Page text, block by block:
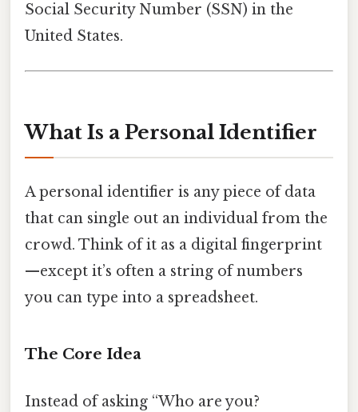
Social Security Number (SSN) in the
United States.
What Is a Personal Identifier
A personal identifier is any piece of data
that can single out an individual from the
crowd. Think of it as a digital fingerprint
—except it’s often a string of numbers
you can type into a spreadsheet.
The Core Idea
Instead of asking “Who are you?